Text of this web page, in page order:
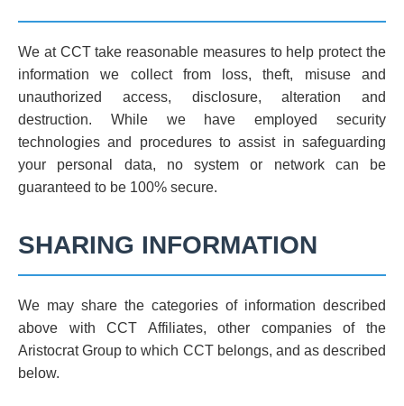
We at CCT take reasonable measures to help protect the
information we collect from loss, theft, misuse and
unauthorized access, disclosure, alteration and
destruction. While we have employed security
technologies and procedures to assist in safeguarding
your personal data, no system or network can be
guaranteed to be 100% secure.
SHARING INFORMATION
We may share the categories of information described
above with CCT Affiliates, other companies of the
Aristocrat Group to which CCT belongs, and as described
below.